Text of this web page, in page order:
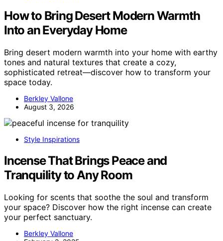
How to Bring Desert Modern Warmth
Into an Everyday Home
Bring desert modern warmth into your home with earthy
tones and natural textures that create a cozy,
sophisticated retreat—discover how to transform your
space today.
Berkley Vallone
August 3, 2026
Style Inspirations
Incense That Brings Peace and
Tranquility to Any Room
Looking for scents that soothe the soul and transform
your space? Discover how the right incense can create
your perfect sanctuary.
Berkley Vallone